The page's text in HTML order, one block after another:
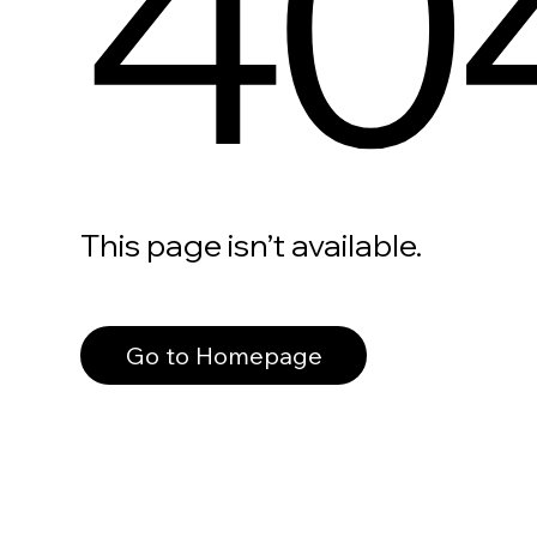
This page isn’t available.
Go to Homepage